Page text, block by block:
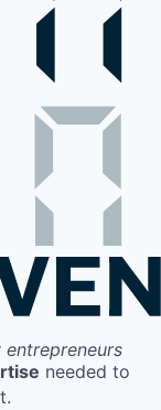
needed to